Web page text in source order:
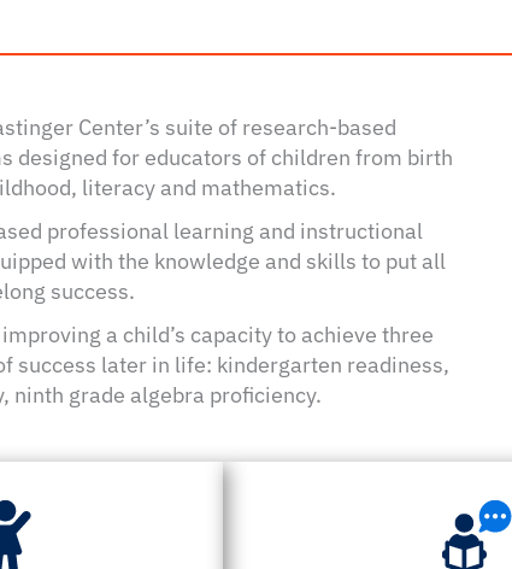
Center’s suite of research-based
designed for educators of children from birth
literacy and mathematics.
professional learning and instructional
with the knowledge and skills to put all
success.
a child’s capacity to achieve three
success later in life: kindergarten readiness,
ninth grade algebra proficiency.